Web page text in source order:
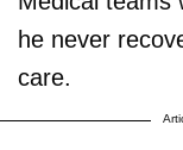
he never
care.